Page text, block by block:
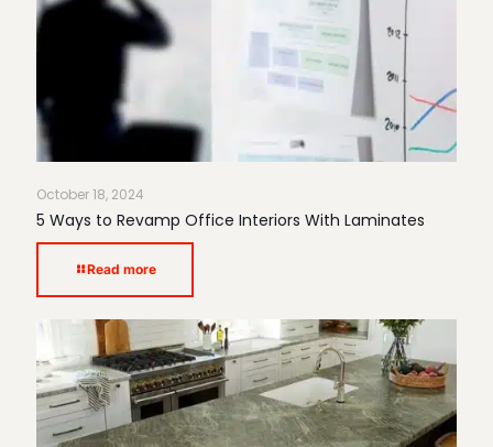
October 18, 2024
5 Ways to Revamp Office Interiors With Laminates
Read more